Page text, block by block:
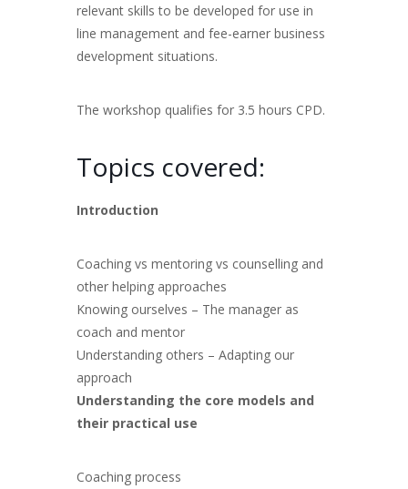
relevant skills to be developed for use in
line management and fee-earner business
development situations.
The workshop qualifies for 3.5 hours CPD.
Topics covered:
Introduction
Coaching vs mentoring vs counselling and
other helping approaches
Knowing ourselves – The manager as
coach and mentor
Understanding others – Adapting our
approach
Understanding the core models and
their practical use
Coaching process